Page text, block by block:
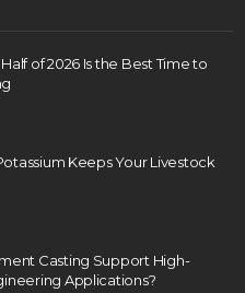
of 2026 Is the Best Time to
Keeps Your Livestock
Casting Support High-
Applications?